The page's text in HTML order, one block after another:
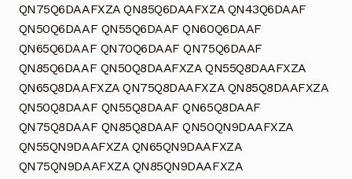
QN75Q6DAAFXZA QN85Q6DAAFXZA QN43Q6DAAF
QN50Q6DAAF QN55Q6DAAF QN60Q6DAAF
QN65Q6DAAF QN70Q6DAAF QN75Q6DAAF
QN85Q6DAAF QN50Q8DAAFXZA QN55Q8DAAFXZA
QN65Q8DAAFXZA QN75Q8DAAFXZA QN85Q8DAAFXZA
QN50Q8DAAF QN55Q8DAAF QN65Q8DAAF
QN75Q8DAAF QN85Q8DAAF QN50QN9DAAFXZA
QN55QN9DAAFXZA QN65QN9DAAFXZA
QN75QN9DAAFXZA QN85QN9DAAFXZA